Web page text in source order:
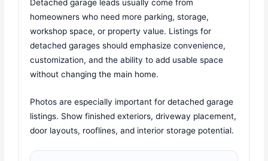
Detached garage leads usually come from
homeowners who need more parking, storage,
workshop space, or property value. Listings for
detached garages should emphasize convenience,
customization, and the ability to add usable space
without changing the main home.
Photos are especially important for detached garage
listings. Show finished exteriors, driveway placement,
door layouts, rooflines, and interior storage potential.